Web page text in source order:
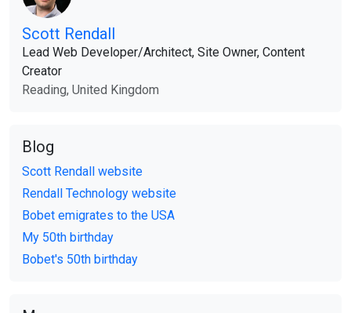
Scott Rendall
Lead Web Developer​/​Architect, Site Owner, Content
Creator
Reading, United Kingdom
Blog
Scott Rendall website
Rendall Technology website
Bobet emigrates to the USA
My 50th birthday
Bobet's 50th birthday